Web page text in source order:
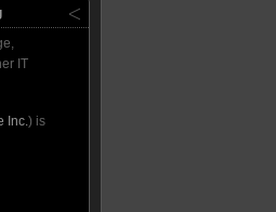
IT
Inc.) is